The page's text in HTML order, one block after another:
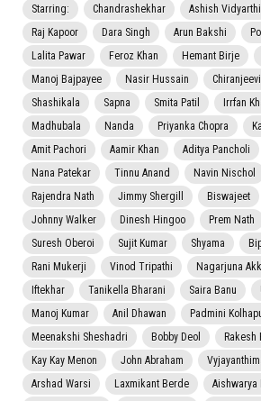
Starring:
Chandrashekhar Ashish Vidyarthi
Raj Kapoor
Dara Singh Arun Bakshi
Lalita Pawar
Feroz Khan Hemant Birje
Manoj Bajpayee
Nasir Hussain Chiranjeevi
Shashikala
Sapna Smita Patil Irrfan
Madhubala
Nanda Priyanka Chopra
Amit Pachori
Aamir Khan Aditya Pancholi
Nana Patekar
Tinnu Anand Navin Nischol
Rajendra Nath
Jimmy Shergill Biswajeet
Johnny Walker
Dinesh Hingoo Prem Nath
Suresh Oberoi
Sujit Kumar Shyama
Rani Mukerji
Vinod Tripathi Nagarjuna
Iftekhar
Tanikella Bharani Saira Banu
Manoj Kumar
Anil Dhawan
Padmini
Meenakshi Sheshadri
Bobby Deol Rakesh
Kay Kay Menon
John Abraham
Arshad Warsi
Laxmikant Berde
Aishwarya